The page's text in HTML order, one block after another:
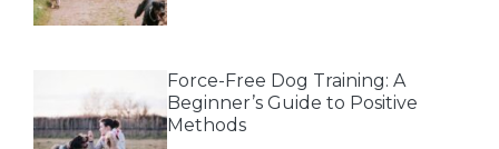
Force-Free Dog Training: A
Beginner’s Guide to Positive
Methods